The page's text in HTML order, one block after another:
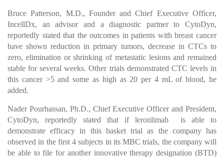
Bruce Patterson, M.D., Founder and Chief Executive Officer,
IncellDx, an advisor and a diagnostic partner to CytoDyn,
reportedly stated that the outcomes in patients with breast cancer
have shown reduction in primary tumors, decrease in CTCs to
zero, elimination or shrinking of metastatic lesions and remained
stable for several weeks. Other trials demonstrated CTC levels in
this cancer >5 and some as high as 20 per 4 mL of blood, he
added.
Nader Pourhassan, Ph.D., Chief Executive Officer and President,
CytoDyn, reportedly stated that if leronlimab is able to
demonstrate efficacy in this basket trial as the company has
observed in the first 4 subjects in its MBC trials, the company will
be able to file for another innovative therapy designation (BTD)